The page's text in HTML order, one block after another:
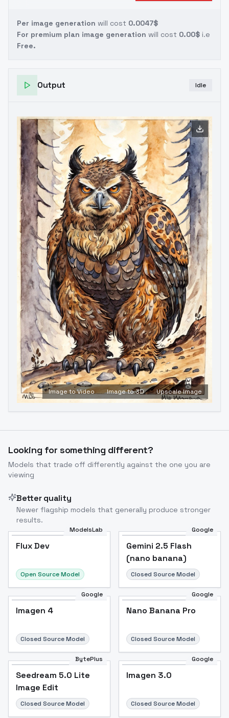
Per image generation will cost 0.0047$
For premium plan image generation will cost 0.00$ i.e
Free.
Output Idle
Image to Video Image to 3D Upscale Image
Looking for something different?
Models that trade off differently against the one you are
viewing
Better quality
Newer flagship models that generally produce stronger
results.
ModelsLab
Flux Dev
Open Source Model
Google
Gemini 2.5 Flash
(nano banana)
Closed Source Model
Google
Imagen 4
Closed Source Model
Google
Nano Banana Pro
Closed Source Model
BytePlus
Seedream 5.0 Lite
Image Edit
Closed Source Model
Google
Imagen 3.0
Closed Source Model